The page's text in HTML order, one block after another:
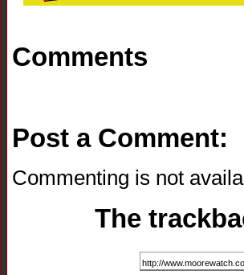
Comments
Post a Comment:
Commenting is not
The